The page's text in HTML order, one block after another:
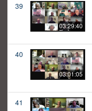
39
03:29:40
40
03:01:05
41